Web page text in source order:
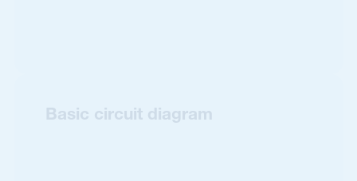
Basic circuit diagram